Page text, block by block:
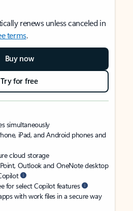
renews unless canceled in
terms.
Buy now
Try for free
simultaneously
iPad, and Android phones and
cloud storage
Outlook and OneNote desktop
for select Copilot features
with work files in a secure way